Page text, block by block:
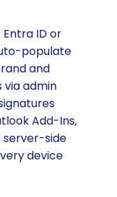
ID or
populate
and
admin
Add-Ins,
server-side
device